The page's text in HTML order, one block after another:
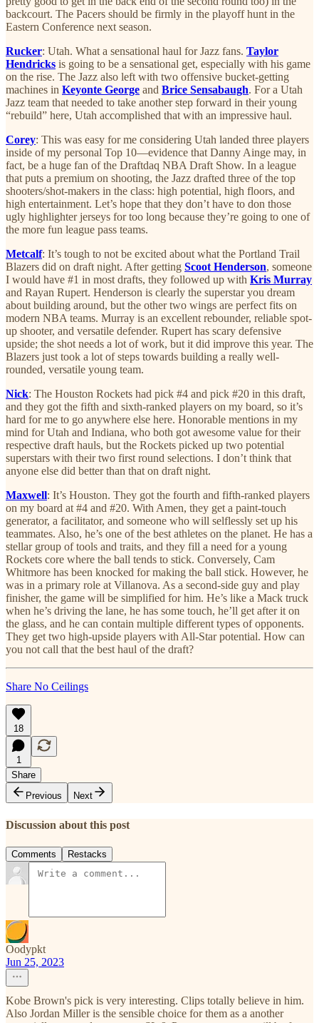
backcourt. The Pacers should be firmly in the playoff hunt in the
Eastern Conference next season.
Rucker: Utah. What a sensational haul for Jazz fans. Taylor
Hendricks is going to be a sensational get, especially with his game
on the rise. The Jazz also left with two offensive bucket-getting
machines in Keyonte George and Brice Sensabaugh. For a Utah
Jazz team that needed to take another step forward in their young
“rebuild” here, Utah accomplished that with an impressive haul.
Corey: This was easy for me considering Utah landed three players
inside of my personal Top 10—evidence that Danny Ainge may, in
fact, be a huge fan of the Draftdaq NBA Draft Show. In a league
that puts a premium on shooting, the Jazz drafted three of the top
shooters/shot-makers in the class: high potential, high floors, and
high entertainment. Let’s hope that they don’t have to don those
ugly highlighter jerseys for too long because they’re going to one of
the more fun league pass teams.
Metcalf: It’s tough to not be excited about what the Portland Trail
Blazers did on draft night. After getting Scoot Henderson, someone
I would have #1 in most drafts, they followed up with Kris Murray
and Rayan Rupert. Henderson is clearly the superstar you dream
about building around, but the other two wings are perfect fits on
modern NBA teams. Murray is an excellent rebounder, reliable spot-
up shooter, and versatile defender. Rupert has scary defensive
upside; the shot needs a lot of work, but it did improve this year. The
Blazers just took a lot of steps towards building a really well-
rounded, versatile young team.
Nick: The Houston Rockets had pick #4 and pick #20 in this draft,
and they got the fifth and sixth-ranked players on my board, so it’s
hard for me to go anywhere else here. Honorable mentions in my
mind for Utah and Indiana, who both got awesome value for their
respective draft hauls, but the Rockets picked up two potential
superstars with their two first round selections. I don’t think that
anyone else did better than that on draft night.
Maxwell: It’s Houston. They got the fourth and fifth-ranked players
on my board at #4 and #20. With Amen, they get a paint-touch
generator, a facilitator, and someone who will selflessly set up his
teammates. Also, he’s one of the best athletes on the planet. He has a
stellar group of tools and traits, and they fill a need for a young
Rockets core where the ball tends to stick. Conversely, Cam
Whitmore has been knocked for making the ball stick. However, he
was in a primary role at Villanova. As a second-side guy and play
finisher, the game will be simplified for him. He’s like a Mack truck
when he’s driving the lane, he has some touch, he’ll get after it on
the glass, and he can contain multiple different types of opponents.
They get two high-upside players with All-Star potential. How can
you not call that the best haul of the draft?
Share No Ceilings
18
1
Share
Previous
Next
Discussion about this post
Comments Restacks
Oodypkt
Jun 25, 2023
Kobe Brown's pick is very interesting. Clips totally believe in him.
Also Jordan Miller is the sensible choice for them as a another